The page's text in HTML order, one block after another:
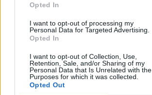
Opted In
I want to opt-out of processing my
Personal Data for Targeted Advertising.
Opted In
I want to opt-out of Collection, Use,
Retention, Sale, and/or Sharing of my
Personal Data that Is Unrelated with the
Purposes for which it was collected.
Opted Out